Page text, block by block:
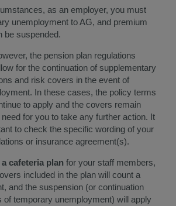
as an employer, you must
unemployment to AG, and premium
be suspended.
the pension plan regulations
for the continuation of supplementary
and risk covers in the event of
In these cases, the policy terms
to apply and the covers remain
for you to take any further action. It
to check the specific wording of your
or insurance agreement(s).
a cafeteria plan for your staff members,
included in the plan will count a
and the suspension (or continuation
of temporary unemployment) will apply